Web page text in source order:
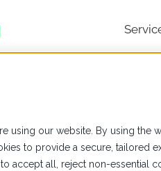
using our website. By using the
to provide a secure, tailored
accept all, reject non-essential